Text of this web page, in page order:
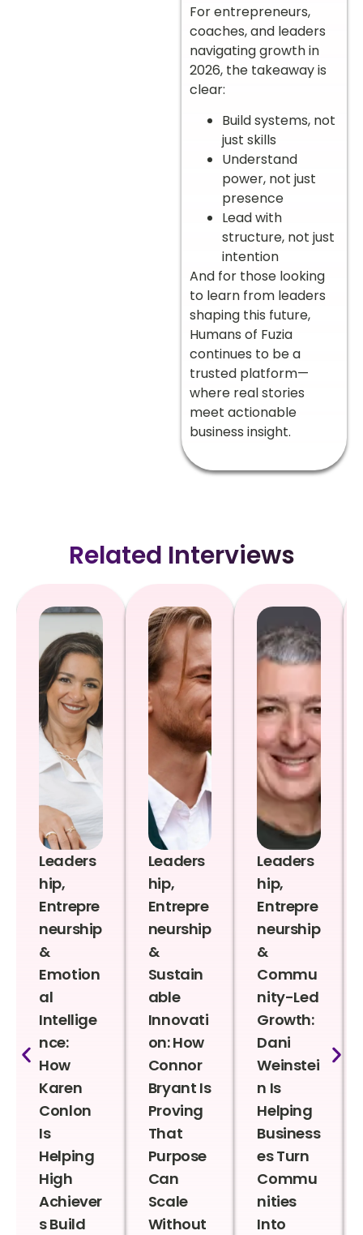
For entrepreneurs,
coaches, and leaders
navigating growth in
2026, the takeaway is
clear:
Build systems, not
just skills
Understand
power, not just
presence
Lead with
structure, not just
intention
And for those looking
to learn from leaders
shaping this future,
Humans of Fuzia
continues to be a
trusted platform—
where real stories
meet actionable
business insight.
Related Interviews
Leaders
hip,
Entrepre
neurship
&
Emotion
al
Intellige
nce:
How
Karen
Conlon
Is
Helping
High
Achiever
s Build
Leaders
hip,
Entrepre
neurship
&
Sustain
able
Innovati
on: How
Connor
Bryant Is
Proving
That
Purpose
Can
Scale
Without
Leaders
hip,
Entrepre
neurship
&
Commu
nity-Led
Growth:
Dani
Weinstei
n Is
Helping
Business
es Turn
Commu
nities
Into